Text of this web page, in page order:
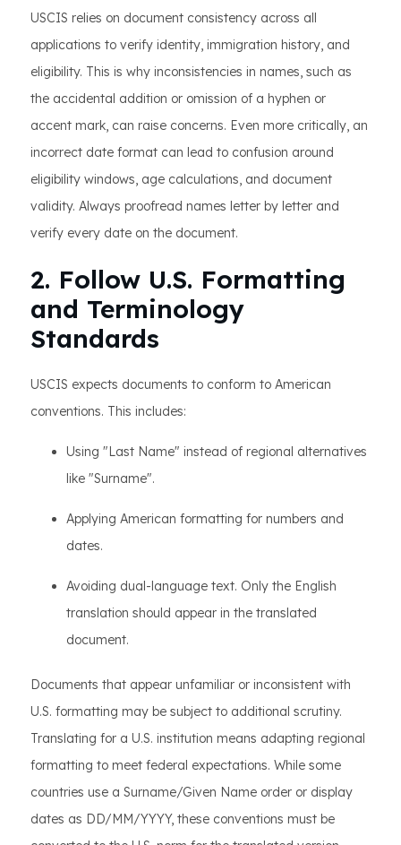
USCIS relies on document consistency across all
applications to verify identity, immigration history, and
eligibility. This is why inconsistencies in names, such as
the accidental addition or omission of a hyphen or
accent mark, can raise concerns. Even more critically, an
incorrect date format can lead to confusion around
eligibility windows, age calculations, and document
validity. Always proofread names letter by letter and
verify every date on the document.
2. Follow U.S. Formatting
and Terminology
Standards
USCIS expects documents to conform to American
conventions. This includes:
Using "Last Name" instead of regional alternatives
like "Surname".
Applying American formatting for numbers and
dates.
Avoiding dual-language text. Only the English
translation should appear in the translated
document.
Documents that appear unfamiliar or inconsistent with
U.S. formatting may be subject to additional scrutiny.
Translating for a U.S. institution means adapting regional
formatting to meet federal expectations. While some
countries use a Surname/Given Name order or display
dates as DD/MM/YYYY, these conventions must be